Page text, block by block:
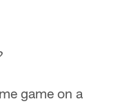
game on a